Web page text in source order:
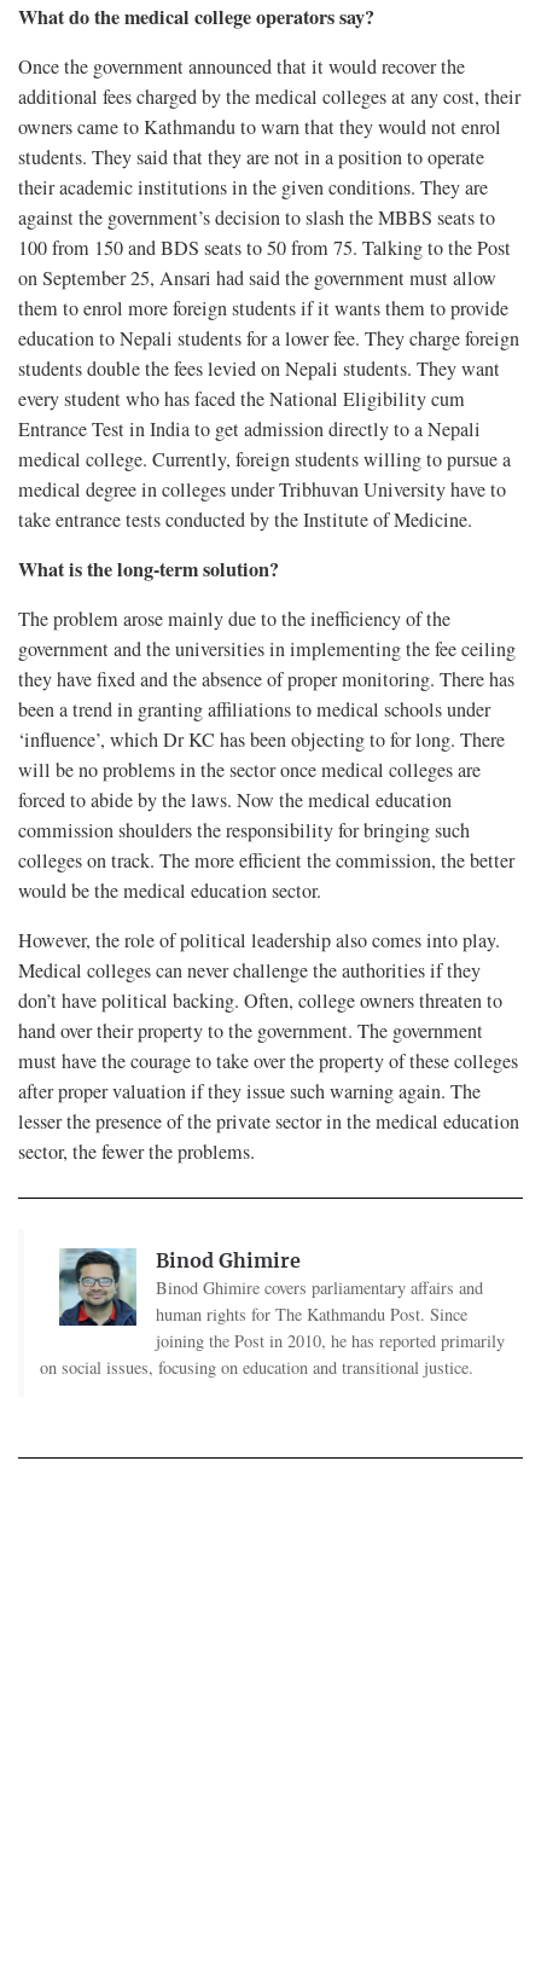
What do the medical college operators say?
Once the government announced that it would recover the
additional fees charged by the medical colleges at any cost, their
owners came to Kathmandu to warn that they would not enrol
students. They said that they are not in a position to operate
their academic institutions in the given conditions. They are
against the government’s decision to slash the MBBS seats to
100 from 150 and BDS seats to 50 from 75. Talking to the Post
on September 25, Ansari had said the government must allow
them to enrol more foreign students if it wants them to provide
education to Nepali students for a lower fee. They charge foreign
students double the fees levied on Nepali students. They want
every student who has faced the National Eligibility cum
Entrance Test in India to get admission directly to a Nepali
medical college. Currently, foreign students willing to pursue a
medical degree in colleges under Tribhuvan University have to
take entrance tests conducted by the Institute of Medicine.
What is the long-term solution?
The problem arose mainly due to the inefficiency of the
government and the universities in implementing the fee ceiling
they have fixed and the absence of proper monitoring. There has
been a trend in granting affiliations to medical schools under
‘influence’, which Dr KC has been objecting to for long. There
will be no problems in the sector once medical colleges are
forced to abide by the laws. Now the medical education
commission shoulders the responsibility for bringing such
colleges on track. The more efficient the commission, the better
would be the medical education sector.
However, the role of political leadership also comes into play.
Medical colleges can never challenge the authorities if they
don’t have political backing. Often, college owners threaten to
hand over their property to the government. The government
must have the courage to take over the property of these colleges
after proper valuation if they issue such warning again. The
lesser the presence of the private sector in the medical education
sector, the fewer the problems.
Binod Ghimire
Binod Ghimire covers parliamentary affairs and
human rights for The Kathmandu Post. Since
joining the Post in 2010, he has reported primarily
on social issues, focusing on education and transitional justice.